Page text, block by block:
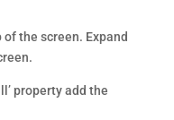
the screen. Expand
property add the